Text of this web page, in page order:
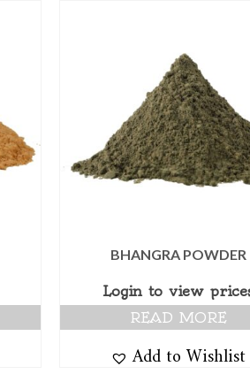
BHANGRA POWDER
Login to view
READ MORE
Add to Wishlist